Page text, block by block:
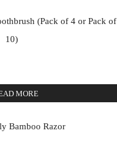
(Pack of 4 or Pack of
10)
MORE
Bamboo Razor